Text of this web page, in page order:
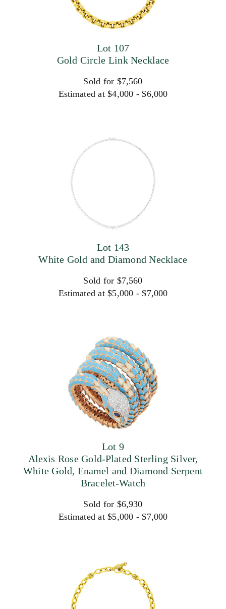
Lot 107
Gold Circle Link Necklace
Sold for $7,560
Estimated at $4,000 - $6,000
Lot 143
White Gold and Diamond Necklace
Sold for $7,560
Estimated at $5,000 - $7,000
Lot 9
Alexis Rose Gold-Plated Sterling Silver,
White Gold, Enamel and Diamond Serpent
Bracelet-Watch
Sold for $6,930
Estimated at $5,000 - $7,000